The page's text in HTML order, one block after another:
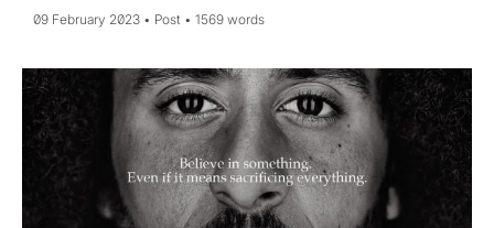
09 February 2023 Post 1569 words